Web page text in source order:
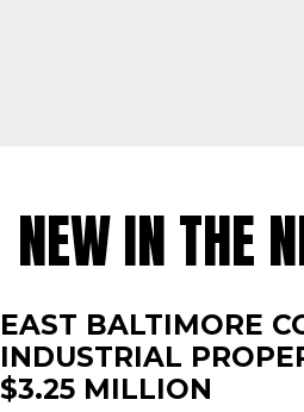
NEW IN THE
EAST BALTIMORE
INDUSTRIAL
$3.25 MILLION